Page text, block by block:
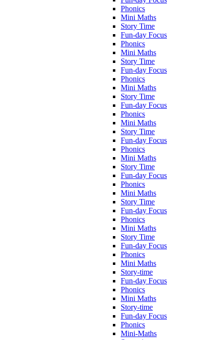
Phonics
Mini Maths
Story Time
Fun-day Focus
Phonics
Mini Maths
Story Time
Fun-day Focus
Phonics
Mini Maths
Story Time
Fun-day Focus
Phonics
Mini Maths
Story Time
Fun-day Focus
Phonics
Mini Maths
Story Time
Fun-day Focus
Phonics
Mini Maths
Story Time
Fun-day Focus
Phonics
Mini Maths
Story Time
Fun-day Focus
Phonics
Mini Maths
Story-time
Fun-day Focus
Phonics
Mini Maths
Story-time
Fun-day Focus
Phonics
Mini-Maths